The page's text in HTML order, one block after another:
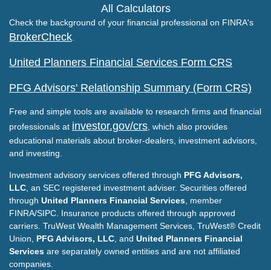
All Calculators
Check the background of your financial professional on FINRA's
BrokerCheck
United Planners Financial Services Form CRS
PFG Advisors' Relationship Summary (Form CRS)
Free and simple tools are available to research firms and financial
professionals at investor.gov/crs , which also provides
educational materials about broker-dealers, investment advisors,
and investing.
Investment advisory services offered through PFG Advisors,
LLC , an SEC registered investment adviser. Securities offered
through United Planners Financial Services , member
FINRA/SIPC. Insurance products offered through approved
carriers. TruWest Wealth Management Services, TruWest® Credit
Union, PFG Advisors, LLC , and United Planners Financial
Services are separately owned entities and are not affiliated
companies.